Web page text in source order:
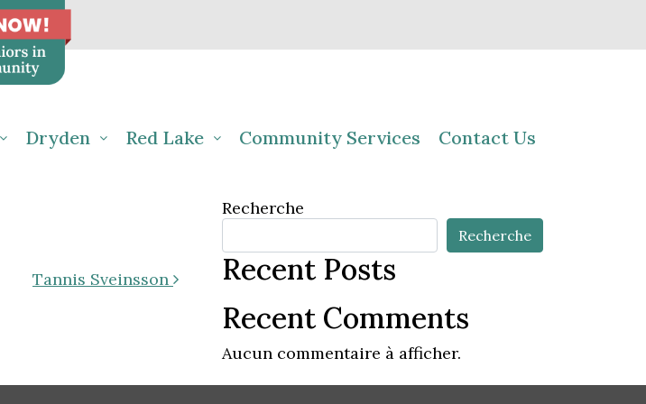
Dryden Red Lake Community Services Contact Us
Tannis Sveinsson
Recherche
Recherche
Recent Posts
Recent Comments
Aucun commentaire à afficher.